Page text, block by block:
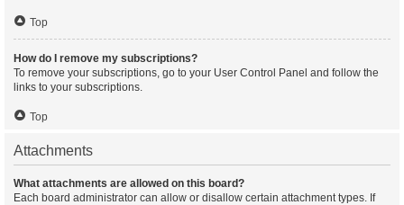
Top
How do I remove my subscriptions?
To remove your subscriptions, go to your User Control Panel and follow the
links to your subscriptions.
Top
Attachments
What attachments are allowed on this board?
Each board administrator can allow or disallow certain attachment types. If